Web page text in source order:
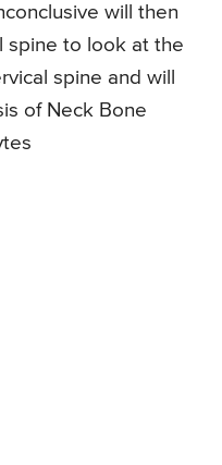
will then
spine to look at the
spine and will
of Neck Bone